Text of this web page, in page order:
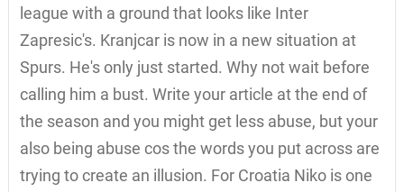
league with a ground that looks like Inter
Zapresic's. Kranjcar is now in a new situation at
Spurs. He's only just started. Why not wait before
calling him a bust. Write your article at the end of
the season and you might get less abuse, but your
also being abuse cos the words you put across are
trying to create an illusion. For Croatia Niko is one